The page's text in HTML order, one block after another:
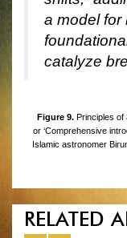
a model for
catalyze
Figure 9.Principles of
or ‘Comprehensive
Islamic astronomer
RELATED